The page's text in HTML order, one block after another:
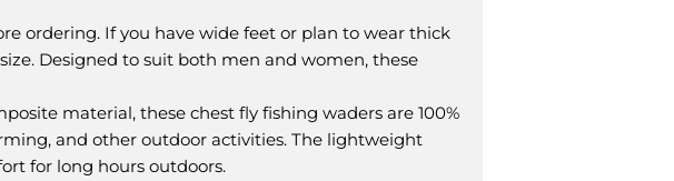
ordering. If you have wide feet or plan to wear thick
Designed to suit both men and women, these
material, these chest fly fishing waders are 100%
and other outdoor activities. The lightweight
for long hours outdoors.